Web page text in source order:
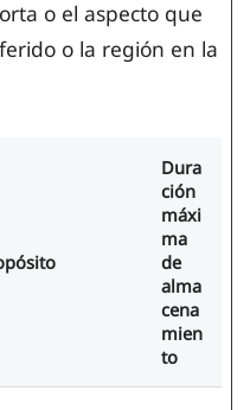
o el aspecto que
o la región en la
Dura
ción
máxi
ma
de
alma
cena
mien
to